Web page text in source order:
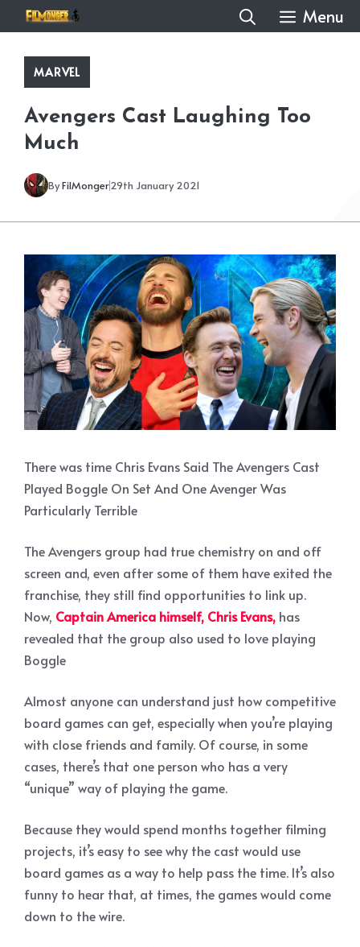
to
content
Menu
MARVEL
Avengers Cast Laughing Too
Much
ByFilMonger29th January 2021
There was time Chris Evans Said The Avengers Cast
Played Boggle On Set And One Avenger Was
Particularly Terrible
The Avengers group had true chemistry on and off
screen and, even after some of them have exited the
franchise, they still find opportunities to link up.
Now, Captain America himself, Chris Evans, has
revealed that the group also used to love playing
Boggle
Almost anyone can understand just how competitive
board games can get, especially when you’re playing
with close friends and family. Of course, in some
cases, there’s that one person who has a very
“unique” way of playing the game.
Because they would spend months together filming
projects, it’s easy to see why the cast would use
board games as a way to help pass the time. It’s also
funny to hear that, at times, the games would come
down to the wire.